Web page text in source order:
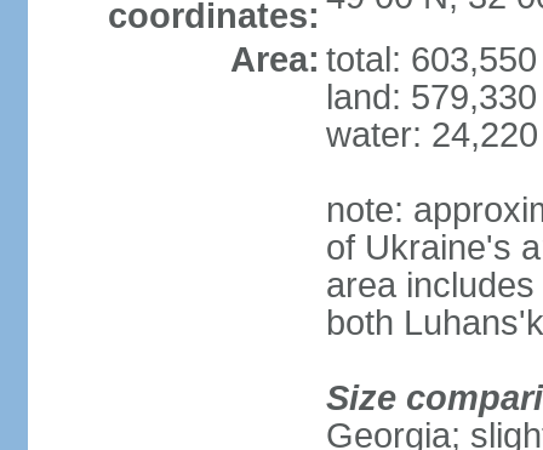
coordinates:
Area: total:
land:
water:
note:
of Ukraine's
area
both
Size
Georgia;